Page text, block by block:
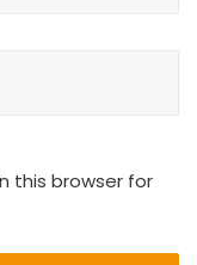
this browser for